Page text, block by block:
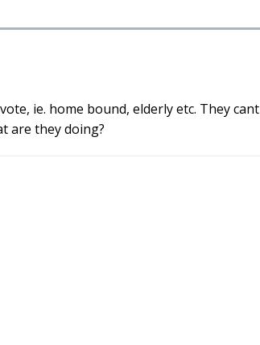
ie. home bound, elderly etc. They cant
are they doing?